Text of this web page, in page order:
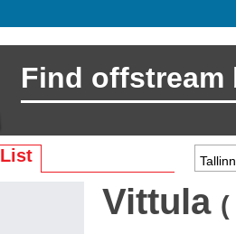
Find offstream
List
Vittula (